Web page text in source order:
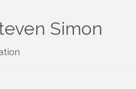
Simon